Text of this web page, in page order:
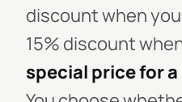
discount when
15% discount
special price for